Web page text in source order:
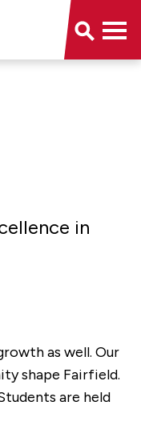
in
as well. Our
shape Fairfield.
are held